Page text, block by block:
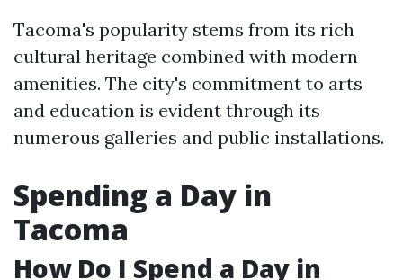
Tacoma's popularity stems from its rich
cultural heritage combined with modern
amenities. The city's commitment to arts
and education is evident through its
numerous galleries and public installations.
Spending a Day in
Tacoma
How Do I Spend a Day in